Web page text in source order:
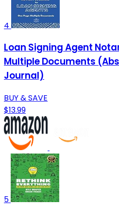
4
Loan Signing Agent
Multiple Documents
Journal)
BUY & SAVE
$13.99
5